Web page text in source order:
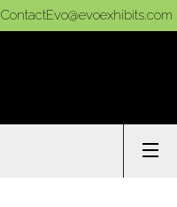
ContactEvo@evoexhibits.com